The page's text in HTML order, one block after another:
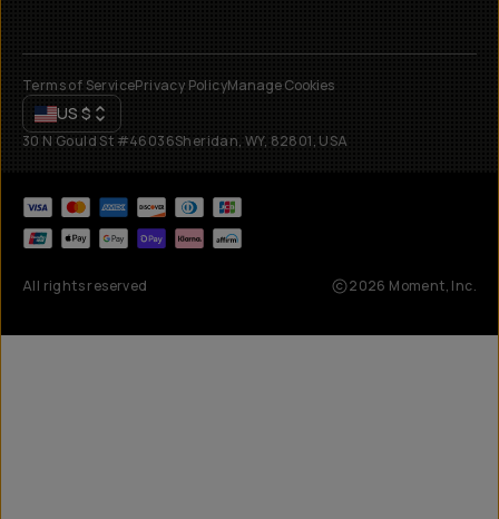
Terms of ServicePrivacy PolicyManage Cookies
US $
30 N Gould St #46036Sheridan, WY, 82801, USA
All rights reserved 2026 Moment, Inc.